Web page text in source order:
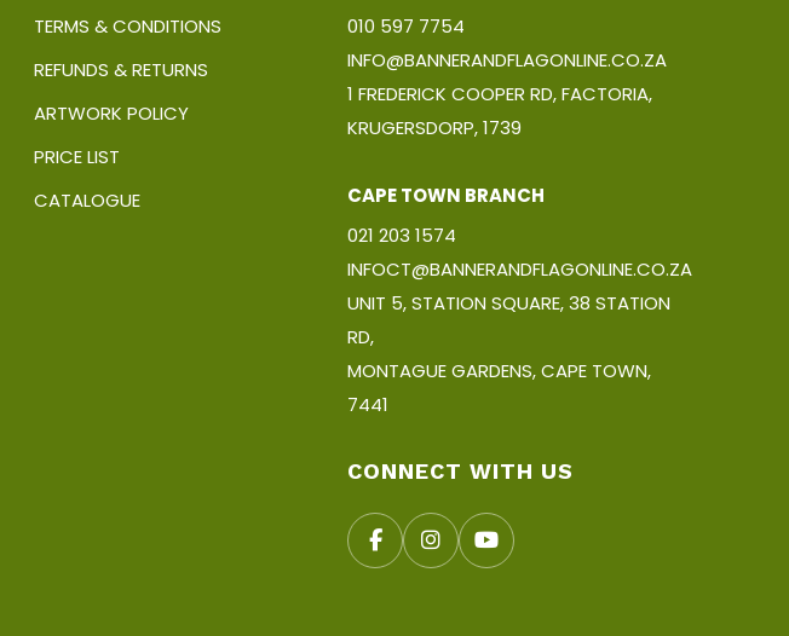
TERMS & CONDITIONS
REFUNDS & RETURNS
ARTWORK POLICY
PRICE LIST
CATALOGUE
010 597 7754
INFO@BANNERANDFLAGONLINE.CO.ZA
1 FREDERICK COOPER RD, FACTORIA,
KRUGERSDORP, 1739
CAPE TOWN BRANCH
021 203 1574
INFOCT@BANNERANDFLAGONLINE.CO.ZA
UNIT 5, STATION SQUARE, 38 STATION
RD,
MONTAGUE GARDENS, CAPE TOWN,
7441
CONNECT WITH US